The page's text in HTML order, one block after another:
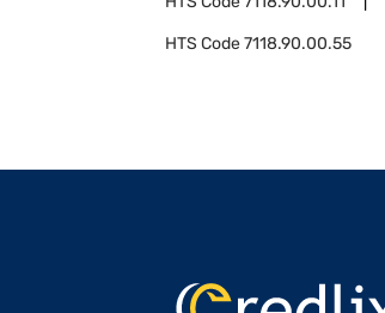
HTS Code7118.90.00.55